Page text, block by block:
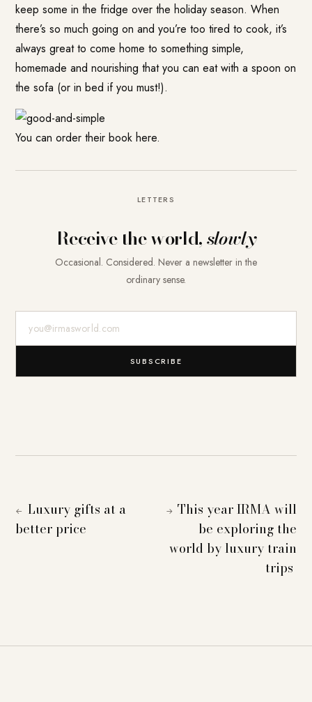
keep some in the fridge over the holiday season. When
there’s so much going on and you’re too tired to cook, it’s
always great to come home to something simple,
homemade and nourishing that you can eat with a spoon on
the sofa (or in bed if you must!).
You can order their book here.
LETTERS
Receive the world,slowly
Occasional. Considered. Never a newsletter in the
ordinary sense.
SUBSCRIBE
← Luxury gifts at a
better price
→ This year IRMA will
be exploring the
world by luxury train
trips